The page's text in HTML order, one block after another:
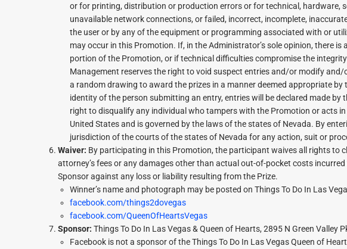
or for printing, distribution or production errors or for technical, hardware,
unavailable network connections, or failed, incorrect, incomplete,
the user or by any of the equipment or programming associated with or
may occur in this Promotion. If, in the Administrator’s sole opinion, there
portion of the Promotion, or if technical difficulties compromise the
Management reserves the right to void suspect entries and/or modify
a random drawing to award the prizes in a manner deemed appropriate
identity of the person submitting an entry, entries will be declared made by
right to disqualify any individual who tampers with the Promotion or acts
United States and is governed by the laws of the states of Nevada. By
jurisdiction of the courts of the states of Nevada for any action, suit or
Waiver: By participating in this Promotion, the participant waives all rights to
attorney’s fees or any damages other than actual out-of-pocket costs
Sponsor against any loss or liability resulting from the Prize.
Winner’s name and photograph may be posted on Things To Do In Las
facebook.com/things2dovegas
facebook.com/QueenOfHeartsVegas
Sponsor: Things To Do In Las Vegas & Queen of Hearts, 2895 N Green Valley
Facebook is not a sponsor of the Things To Do In Las Vegas Queen of